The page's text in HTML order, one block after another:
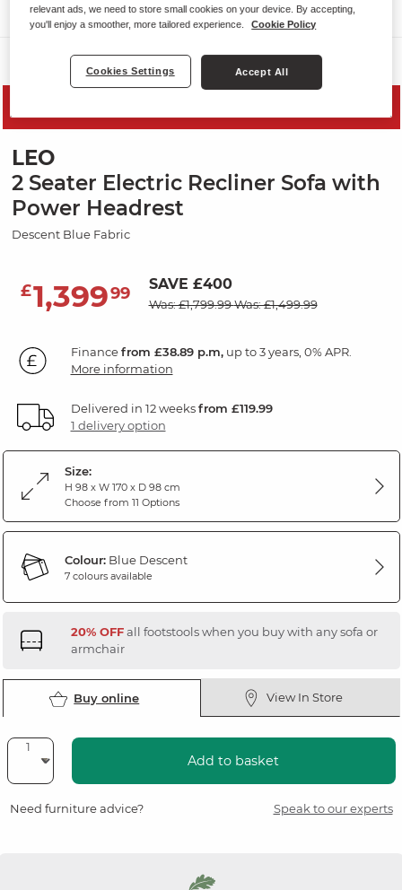
Sofas
LEO
2 Seater Electric Recliner Sofa with
Power Headrest
Descent Blue Fabric
£1,39999 SAVE £400
Was: £1,799.99Was: £1,499.99
Financefrom £38.89 p.m,up to 3 years, 0% APR.
More information
Delivered in 12 weeksfrom £119.99
1 delivery option
Size:
H 98 x W 170 x D 98 cm
Choose from 11 Options
Colour:Blue Descent
7 colours available
20% OFFall footstools when you buy with any sofa or
armchair
Buy online View In Store
Add to basket
Need furniture advice? Speak to our experts
relevant ads, we need to store small cookies on your device. By accepting,
you'll enjoy a smoother, more tailored experience.
Cookie Policy
Cookies Settings Accept All